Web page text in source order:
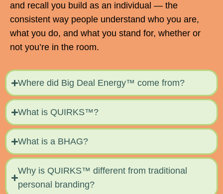
and recall you build as an individual — the
consistent way people understand who you are,
what you do, and what you stand for, whether or
not you’re in the room.
Where did Big Deal Energy™ come from?
What is QUIRKS™?
What is a BHAG?
Why is QUIRKS™ different from traditional
personal branding?